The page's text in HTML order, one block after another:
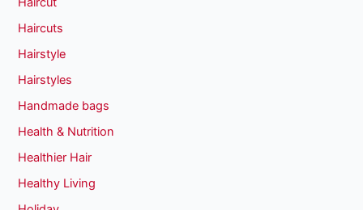
Haircuts
Hairstyle
Hairstyles
Handmade bags
Health & Nutrition
Healthier Hair
Healthy Living